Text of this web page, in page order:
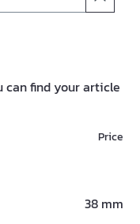
can find your article
Price
38 mm